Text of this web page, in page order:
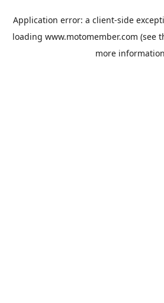
Application error: a client-side
loading www.motomember.com (see
more